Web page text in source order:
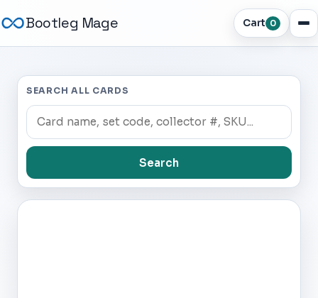
Bootleg Mage Cart 0
SEARCH ALL CARDS
Search